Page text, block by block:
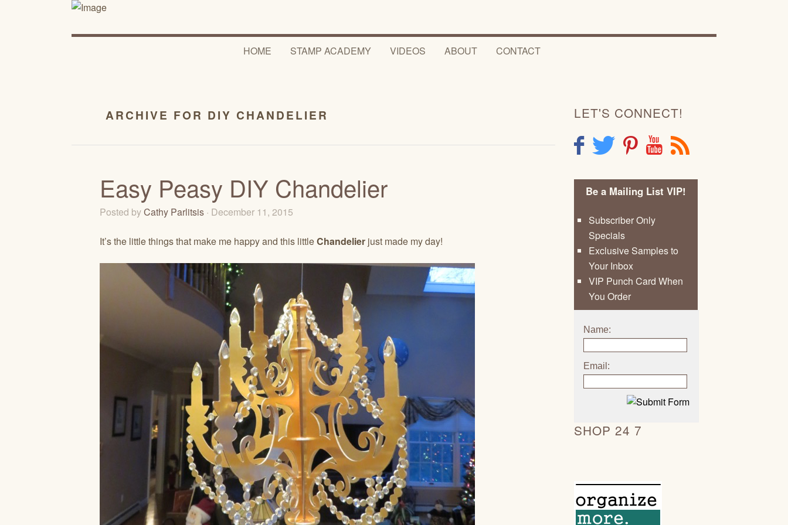
HOME STAMP ACADEMY VIDEOS ABOUT CONTACT
ARCHIVE FOR DIY CHANDELIER
Easy Peasy DIY Chandelier
Posted byCathy Parlitsis · December 11, 2015
It’s the little things that make me happy and this littleChandelier just made my day!
LET'S CONNECT!
F T P Y R
Be a Mailing List VIP!
Subscriber Only
Specials
Exclusive Samples to
Your Inbox
VIP Punch Card When
You Order
Name:
Email:
SHOP 24 7